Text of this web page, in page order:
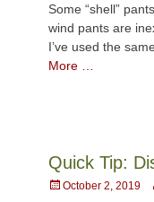
Some “shell”
wind pants are
I’ve used the
More …
Quick Tip:
Posted
October 2, 2019